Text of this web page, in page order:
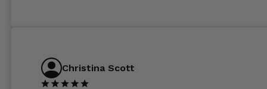
Christina Scott